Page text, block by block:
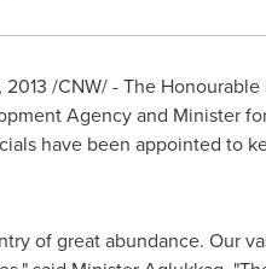
2013 /CNW/ - The
Agency and Minister
have been appointed to
of great abundance. Our